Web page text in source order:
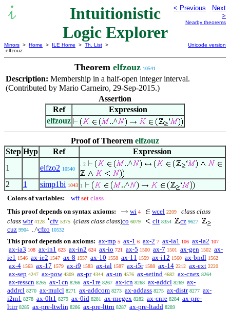
Intuitionistic
Logic Explorer
< Previous
Next
>
Nearby theorems
Mirrors > Home > ILE Home > Th. List >
elfzouz
Unicode version
Theorem elfzouz 10541
Description: Membership in a half-open integer interval.
(Contributed by Mario Carneiro, 29-Sep-2015.)
Assertion
Ref
Expression
elfzouz
..^
Proof of Theorem elfzouz
Step Hyp Ref
Expression
1
elfzo2 10540
. 2 ..^
2 1 simp1bi 1043 1 ..^
Colors of variables: wff set class
This proof depends on syntax axioms:
wi 4 wcel 2209
class class
class wbr 4128 cfv 5375 (class class class)co 6079 clt 8354 cz 9627
cuz 9904 ..^cfzo 10532
This proof depends on axioms: ax-mp 5 ax-1 6 ax-2 7 ax-ia1 106 ax-ia2 107
ax-ia3 108 ax-in1 623 ax-in2 624 ax-io 721 ax-5 1500 ax-7 1501 ax-gen 1502 ax-
ie1 1546 ax-ie2 1547 ax-8 1557 ax-10 1558 ax-11 1559 ax-i12 1560 ax-bndl 1562
ax-4 1563 ax-17 1579 ax-i9 1583 ax-ial 1587 ax-i5r 1588 ax-14 2212 ax-ext 2220
ax-sep 4247 ax-pow 4309 ax-pr 4344 ax-un 4576 ax-setind 4682 ax-cnex 8264
ax-resscn 8265 ax-1cn 8266 ax-1re 8267 ax-icn 8268 ax-addcl 8269 ax-
addrcl 8270 ax-mulcl 8271 ax-addcom 8273 ax-addass 8275 ax-distr 8277 ax-
i2m1 8278 ax-0lt1 8279 ax-0id 8281 ax-rnegex 8282 ax-cnre 8284 ax-pre-
ltirr 8285 ax-pre-ltwlin 8286 ax-pre-lttrn 8287 ax-pre-ltadd 8289